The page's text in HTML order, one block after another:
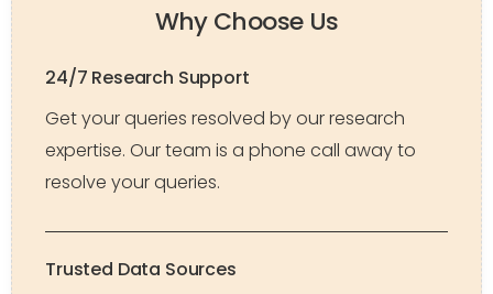
Why Choose Us
24/7 Research Support
Get your queries resolved by our research
expertise. Our team is a phone call away to
resolve your queries.
Trusted Data Sources